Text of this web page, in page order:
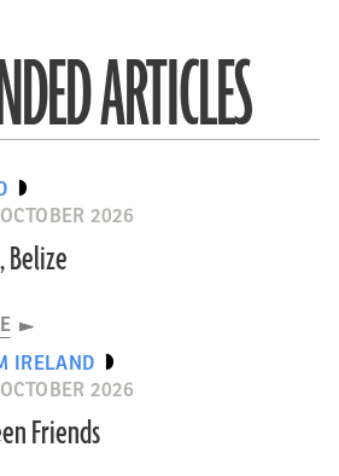
ARTICLES
2026
IRELAND
2026
Friends